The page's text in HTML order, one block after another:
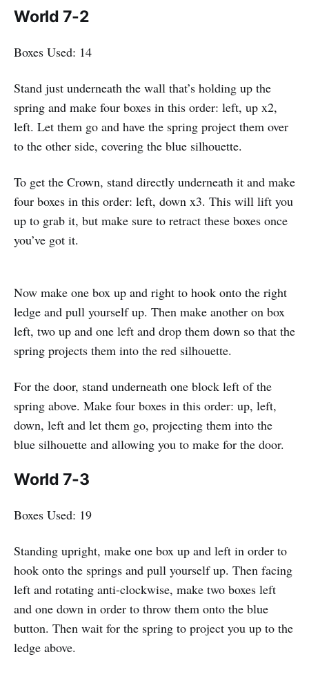
World 7-2
Boxes Used: 14
Stand just underneath the wall that’s holding up the
spring and make four boxes in this order: left, up x2,
left. Let them go and have the spring project them over
to the other side, covering the blue silhouette.
To get the Crown, stand directly underneath it and make
four boxes in this order: left, down x3. This will lift you
up to grab it, but make sure to retract these boxes once
you’ve got it.
Now make one box up and right to hook onto the right
ledge and pull yourself up. Then make another on box
left, two up and one left and drop them down so that the
spring projects them into the red silhouette.
For the door, stand underneath one block left of the
spring above. Make four boxes in this order: up, left,
down, left and let them go, projecting them into the
blue silhouette and allowing you to make for the door.
World 7-3
Boxes Used: 19
Standing upright, make one box up and left in order to
hook onto the springs and pull yourself up. Then facing
left and rotating anti-clockwise, make two boxes left
and one down in order to throw them onto the blue
button. Then wait for the spring to project you up to the
ledge above.